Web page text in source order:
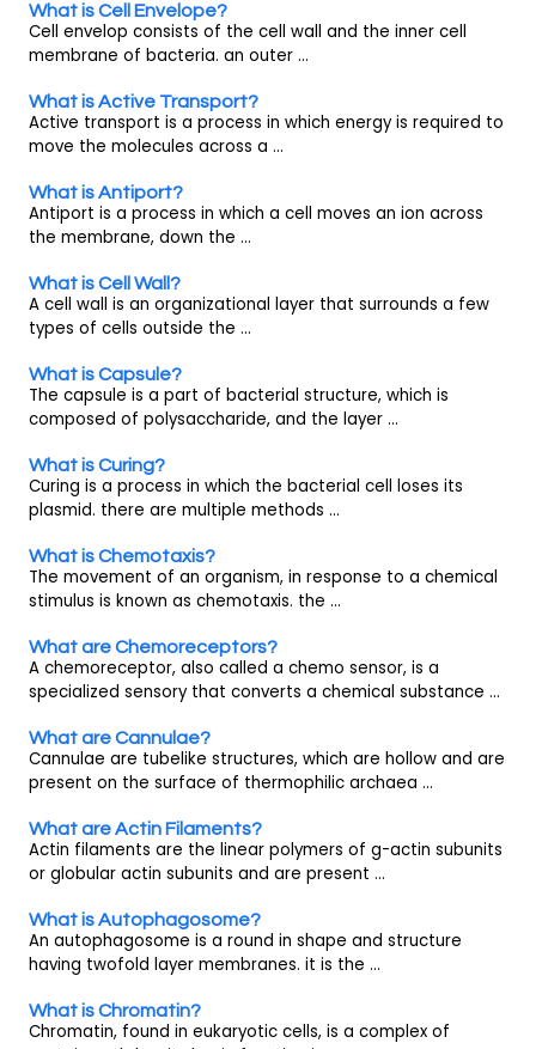
What is Cell Envelope?
Cell envelop consists of the cell wall and the inner cell
membrane of bacteria. an outer ...
What is Active Transport?
Active transport is a process in which energy is required to
move the molecules across a ...
What is Antiport?
Antiport is a process in which a cell moves an ion across
the membrane, down the ...
What is Cell Wall?
A cell wall is an organizational layer that surrounds a few
types of cells outside the ...
What is Capsule?
The capsule is a part of bacterial structure, which is
composed of polysaccharide, and the layer ...
What is Curing?
Curing is a process in which the bacterial cell loses its
plasmid. there are multiple methods ...
What is Chemotaxis?
The movement of an organism, in response to a chemical
stimulus is known as chemotaxis. the ...
What are Chemoreceptors?
A chemoreceptor, also called a chemo sensor, is a
specialized sensory that converts a chemical substance ...
What are Cannulae?
Cannulae are tubelike structures, which are hollow and are
present on the surface of thermophilic archaea ...
What are Actin Filaments?
Actin filaments are the linear polymers of g-actin subunits
or globular actin subunits and are present ...
What is Autophagosome?
An autophagosome is a round in shape and structure
having twofold layer membranes. it is the ...
What is Chromatin?
Chromatin, found in eukaryotic cells, is a complex of